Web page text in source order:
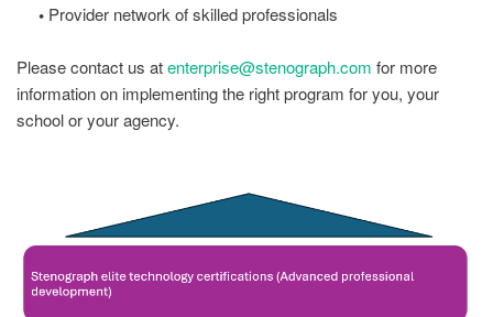
• Provider network of skilled professionals
Please contact us atenterprise@stenograph.com for more
information on implementing the right program for you, your
school or your agency.